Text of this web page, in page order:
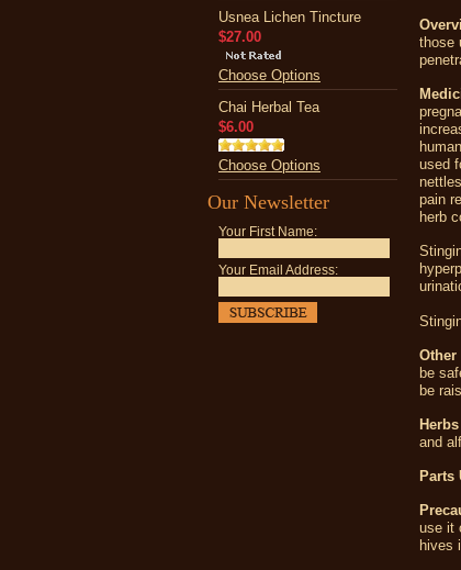
Usnea Lichen Tincture
$27.00
Choose Options
Chai Herbal Tea
$6.00
Choose Options
Our Newsletter
Your First Name:
Your Email Address:
those
used
pain
herb
Other
be
be
and
Parts
use it
hives